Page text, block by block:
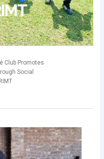
Club Promotes
Social